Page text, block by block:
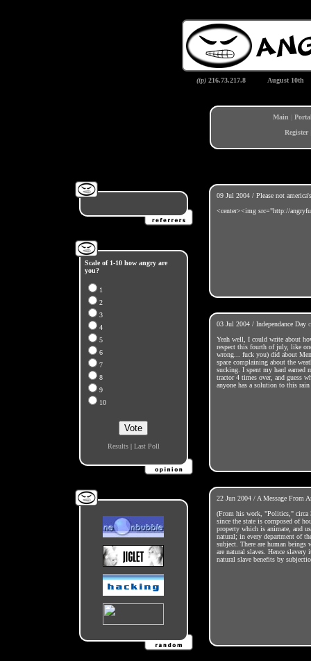
(ip) 216.73.217.8 August 10th
Main
Register
Scale of 1-10 how angry are
you?
1
2
3
4
5
6
7
8
9
10
Results| Last Poll
09 Jul 2004 / Please not
<center><img src="http://
03 Jul 2004 / Independance Day
Yeah well, I could write about
respect this fourth of july, like
wrong... fuck you) did about
space complaining about the
sucking. I spent my hard earned
tractor 4 times over, and guess
anyone has a solution to this
22 Jun 2004 / A Message From
(From his work, "Politics," circa
since the state is composed of
property which is animate, and
natural; in every department of
subject. There are human beings
are natural slaves. Hence
natural slave benefits by